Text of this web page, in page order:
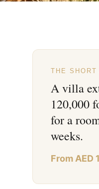
THE SHORT
A villa
120,000
for a
weeks.
From AED